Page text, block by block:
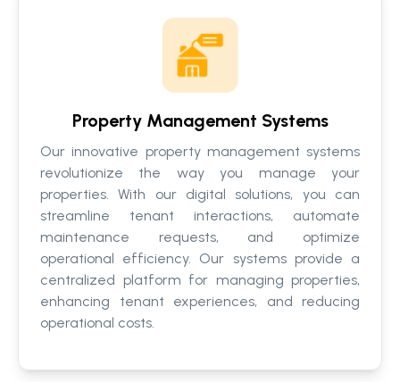
Property Management Systems
Our innovative property management systems
revolutionize the way you manage your
properties. With our digital solutions, you can
streamline tenant interactions, automate
maintenance requests, and optimize
operational efficiency. Our systems provide a
centralized platform for managing properties,
enhancing tenant experiences, and reducing
operational costs.